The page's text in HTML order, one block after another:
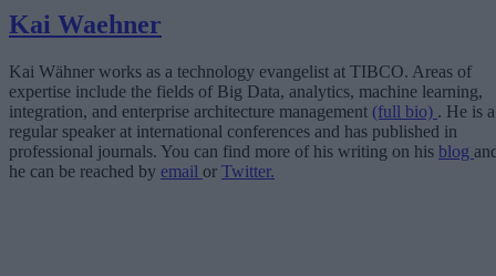
Kai Waehner
Kai Wähner works as a technology evangelist at TIBCO. Areas of
expertise include the fields of Big Data, analytics, machine learning,
integration, and enterprise architecture management (full bio) . He is a
regular speaker at international conferences and has published in
professional journals. You can find more of his writing on his blog
he can be reached by email or Twitter.